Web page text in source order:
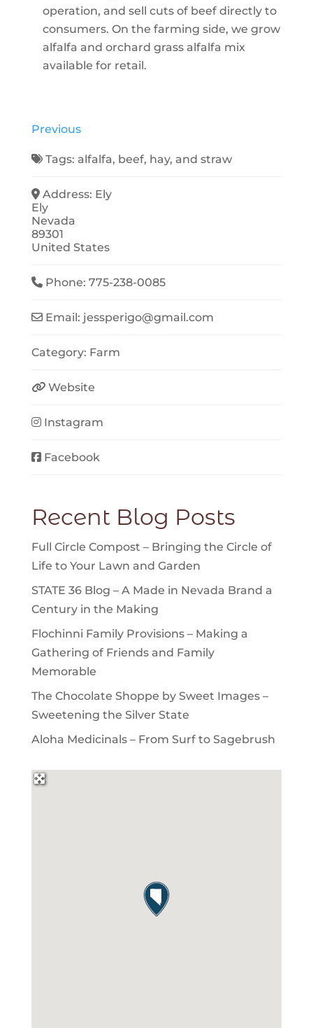
operation, and sell cuts of beef directly to
consumers. On the farming side, we grow
alfalfa and orchard grass alfalfa mix
available for retail.
Previous
Tags:alfalfa, beef, hay, andstraw
Address: Ely
Ely
Nevada
89301
United States
Phone:775-238-0085
Email: jessperigo@gmail.com
Category: Farm
Website
Instagram
Facebook
Recent Blog Posts
Full Circle Compost – Bringing the Circle of
Life to Your Lawn and Garden
STATE 36 Blog – A Made in Nevada Brand a
Century in the Making
Flochinni Family Provisions – Making a
Gathering of Friends and Family
Memorable
The Chocolate Shoppe by Sweet Images –
Sweetening the Silver State
Aloha Medicinals – From Surf to Sagebrush